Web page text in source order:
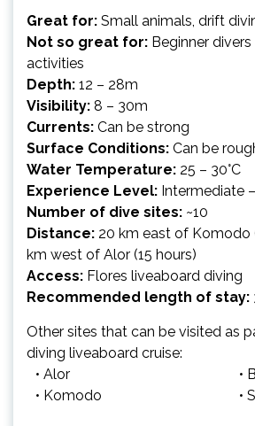
Great for: Small animals, drift
Not so great for: Beginner
activities
Depth: 12 – 28m
Visibility: 8 – 30m
Currents: Can be strong
Surface Conditions: Can be
Water Temperature: 25 – 30°C
Experience Level: Intermediate
Number of dive sites: ~10
Distance: 20 km east of Komodo
km west of Alor (15 hours)
Access: Flores liveaboard diving
Recommended length of stay:
Other sites that can be visited as
diving liveaboard cruise:
• Alor
•
• Komodo
•